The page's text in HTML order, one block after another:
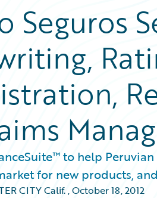
Seguros
to help
for new products,
CITY Calif.,October 18, 2012